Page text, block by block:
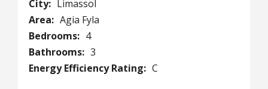
City: Limassol
Area: Agia Fyla
Bedrooms: 4
Bathrooms: 3
Energy Efficiency Rating: C